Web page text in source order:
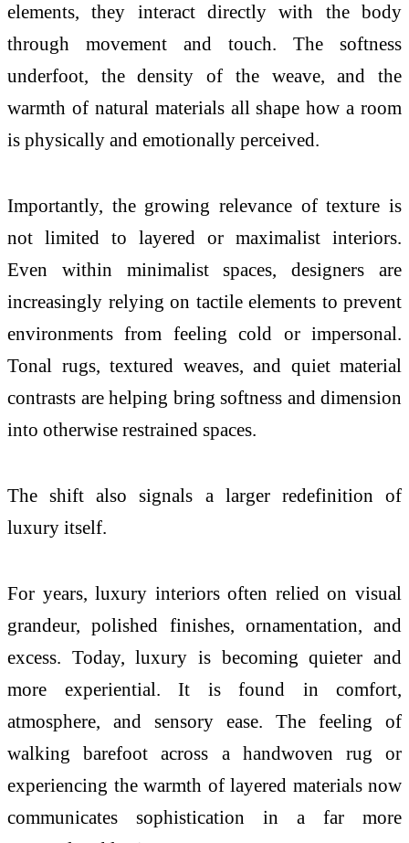
elements, they interact directly with the body
through movement and touch. The softness
underfoot, the density of the weave, and the
warmth of natural materials all shape how a room
is physically and emotionally perceived.
Importantly, the growing relevance oftexture is
not limited to layered or maximalist interiors.
Even within minimalist spaces, designers are
increasingly relying on tactile elements to prevent
environments from feeling cold or impersonal.
Tonal rugs, textured weaves, and quiet material
contrasts are helping bring softness and dimension
into otherwise restrained spaces.
The shift also signals a larger redefinition of
luxury itself.
For years, luxury interiors often relied on visual
grandeur, polished finishes, ornamentation, and
excess. Today, luxury is becoming quieter and
more experiential. It is found in comfort,
atmosphere, and sensory ease. The feeling of
walking barefoot across a handwoven rug or
experiencing the warmth of layered materials now
communicates sophistication in a far more